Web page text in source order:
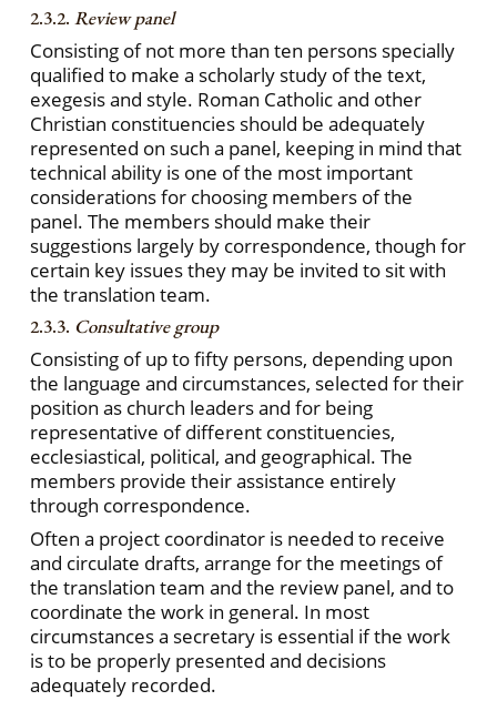
2.3.2. Review panel
Consisting of not more than ten persons specially
qualified to make a scholarly study of the text,
exegesis and style. Roman Catholic and other
Christian constituencies should be adequately
represented on such a panel, keeping in mind that
technical ability is one of the most important
considerations for choosing members of the
panel. The members should make their
suggestions largely by correspondence, though for
certain key issues they may be invited to sit with
the translation team.
2.3.3. Consultative group
Consisting of up to fifty persons, depending upon
the language and circumstances, selected for their
position as church leaders and for being
representative of different constituencies,
ecclesiastical, political, and geographical. The
members provide their assistance entirely
through correspondence.
Often a project coordinator is needed to receive
and circulate drafts, arrange for the meetings of
the translation team and the review panel, and to
coordinate the work in general. In most
circumstances a secretary is essential if the work
is to be properly presented and decisions
adequately recorded.